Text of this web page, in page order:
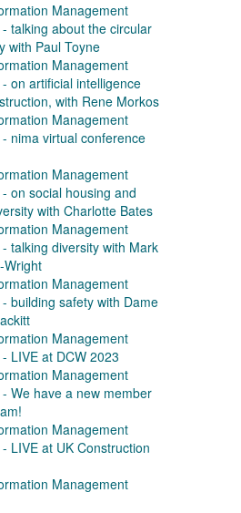
Management
talking about the circular
with Paul Toyne
Management
on artificial intelligence
with Rene Morkos
Management
nima virtual conference
Management
on social housing and
with Charlotte Bates
Management
talking diversity with Mark
Wright
Management
building safety with Dame
Management
LIVE at DCW 2023
Management
We have a new member
Management
LIVE at UK Construction
Management